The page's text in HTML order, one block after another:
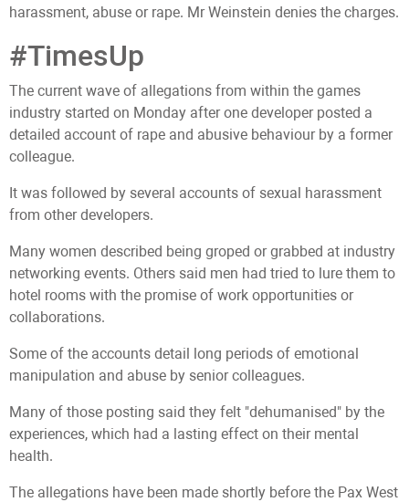
harassment, abuse or rape. Mr Weinstein denies the charges.
#TimesUp
The current wave of allegations from within the games
industry started on Monday after one developer posted a
detailed account of rape and abusive behaviour by a former
colleague.
It was followed by several accounts of sexual harassment
from other developers.
Many women described being groped or grabbed at industry
networking events. Others said men had tried to lure them to
hotel rooms with the promise of work opportunities or
collaborations.
Some of the accounts detail long periods of emotional
manipulation and abuse by senior colleagues.
Many of those posting said they felt "dehumanised" by the
experiences, which had a lasting effect on their mental
health.
The allegations have been made shortly before the Pax West